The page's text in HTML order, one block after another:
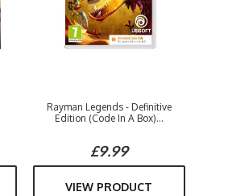
Rayman Legends - Definitive
Edition (Code In A Box)...
£9.99
VIEW PRODUCT